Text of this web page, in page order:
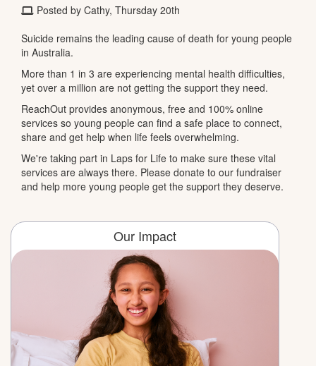
Posted by Cathy, Thursday 20th
Suicide remains the leading cause of death for young people
in Australia.
More than 1 in 3 are experiencing mental health difficulties,
yet over a million are not getting the support they need.
ReachOut provides anonymous, free and 100% online
services so young people can find a safe place to connect,
share and get help when life feels overwhelming.
We're taking part in Laps for Life to make sure these vital
services are always there. Please donate to our fundraiser
and help more young people get the support they deserve.
Our Impact